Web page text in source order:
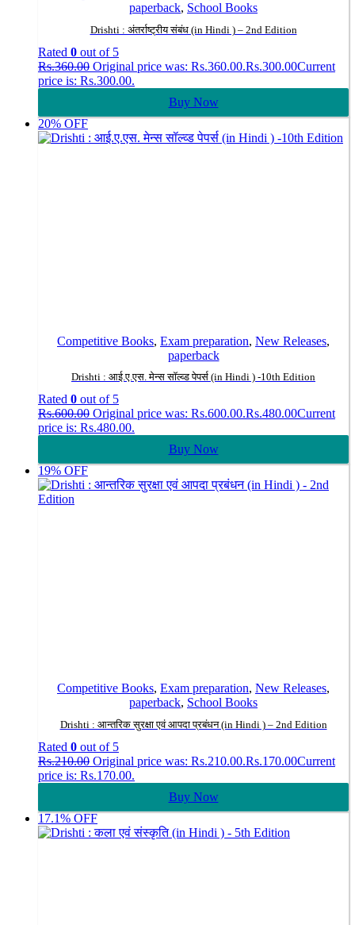
paperback, School Books
Drishti : अंतर्राष्ट्रीय संबंध (in Hindi ) – 2nd Edition
Rated 0 out of 5
Rs.360.00 Original price was: Rs.360.00.Rs.300.00Current
price is: Rs.300.00.
Buy Now
20% OFF
Competitive Books, Exam preparation, New Releases,
paperback
Drishti : आई.ए.एस. मेन्स सॉल्व्ड पेपर्स (in Hindi ) -10th Edition
Rated 0 out of 5
Rs.600.00 Original price was: Rs.600.00.Rs.480.00Current
price is: Rs.480.00.
Buy Now
19% OFF
Competitive Books, Exam preparation, New Releases,
paperback, School Books
Drishti : आन्तरिक सुरक्षा एवं आपदा प्रबंधन (in Hindi ) – 2nd Edition
Rated 0 out of 5
Rs.210.00 Original price was: Rs.210.00.Rs.170.00Current
price is: Rs.170.00.
Buy Now
17.1% OFF